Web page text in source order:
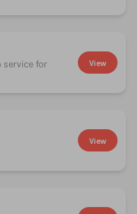
service for
View
View